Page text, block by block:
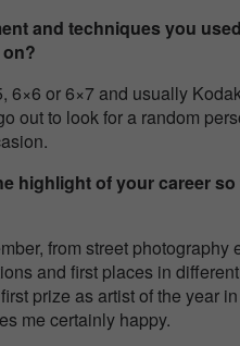
and techniques you
or 6×7 and usually
out to look for a random
highlight of your career
from street
and first places in
prize as artist of the year
me certainly happy.